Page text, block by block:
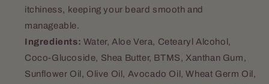
itchiness, keeping your beard smooth and
manageable.
Ingredients: Water, Aloe Vera, Cetearyl Alcohol,
Coco-Glucoside, Shea Butter, BTMS, Xanthan Gum,
Sunflower Oil, Olive Oil, Avocado Oil, Wheat Germ Oil,